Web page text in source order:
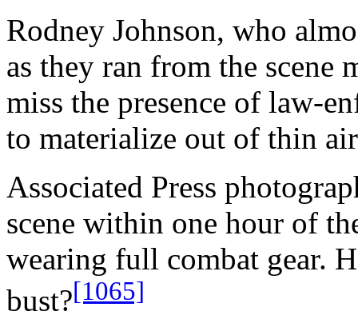
Rodney Johnson, who
as they ran from the scene
miss the presence of law-
to materialize out of thin
Associated Press
scene within one hour of
wearing full combat gear.
bust?[1065]